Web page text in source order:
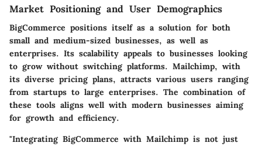
Market Positioning and User Demographics
BigCommerce positions itself as a solution for both
small and medium-sized businesses, as well as
enterprises. Its scalability appeals to businesses looking
to grow without switching platforms. Mailchimp, with
its diverse pricing plans, attracts various users ranging
from startups to large enterprises. The combination of
these tools aligns well with modern businesses aiming
for growth and efficiency.
"Integrating BigCommerce with Mailchimp is not just